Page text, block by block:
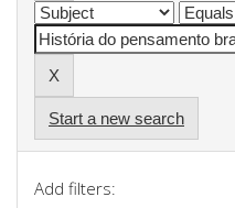
Start a new search
Add filters: